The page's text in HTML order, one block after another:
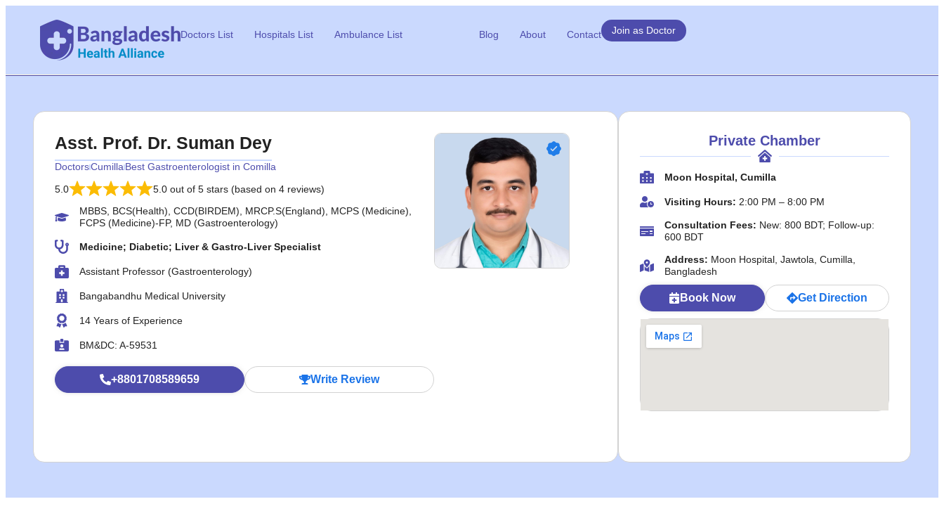
Doctors List Hospitals List Ambulance List Blog About Contact Join as Doctor
Asst. Prof. Dr. Suman Dey
DoctorsCumilla Best Gastroenterologist in Comilla
5.0
5.0 out of 5 stars (based on 4 reviews)
MBBS, BCS(Health), CCD(BIRDEM), MRCP.S(England), MCPS (Medicine),
FCPS (Medicine)-FP, MD (Gastroenterology)
Medicine; Diabetic; Liver & Gastro-Liver Specialist
Assistant Professor (Gastroenterology)
Bangabandhu Medical University
14 Years of Experience
BM&DC: A-59531
+8801708589659 Write Review
Private Chamber
Moon Hospital, Cumilla
Visiting Hours: 2:00 PM – 8:00 PM
Consultation Fees: New: 800 BDT; Follow-up:
600 BDT
Address: Moon Hospital, Jawtola, Cumilla,
Bangladesh
Book Now Get Direction